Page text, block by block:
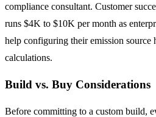
compliance consultant. Customer
runs $4K to $10K per month as
help configuring their emission source
calculations.
Build vs. Buy Considerations
Before committing to a custom build,